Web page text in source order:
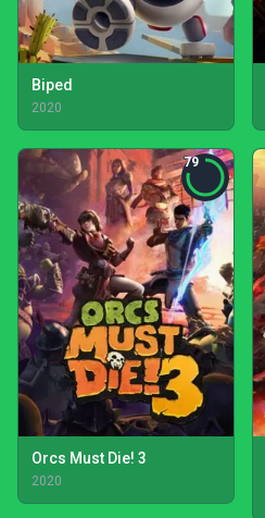
Biped
2020
79
Orcs Must Die! 3
2020